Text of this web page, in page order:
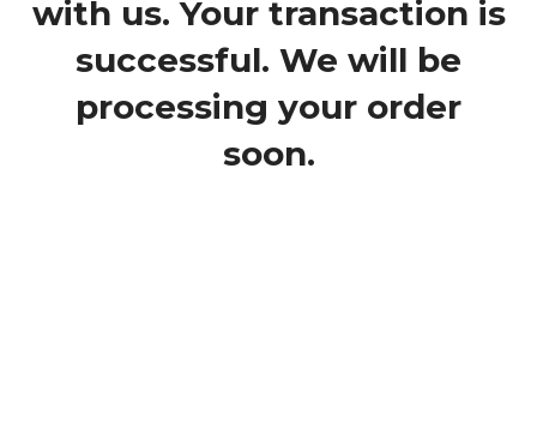
with us. Your transaction is
successful. We will be
processing your order
soon.